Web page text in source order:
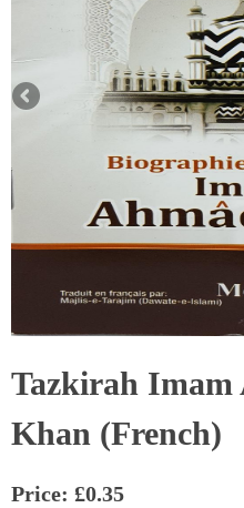
Tazkirah Imam
Khan (French)
Price: £0.35